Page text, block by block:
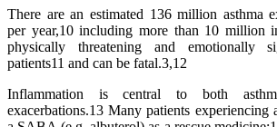
There are an estimated 136 million asthma
per year,10 including more than 10 million
physically threatening and emotionally
patients11 and can be fatal.3,12
Inflammation is central to both
exacerbations.13 Many patients experiencing